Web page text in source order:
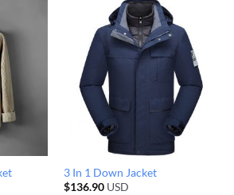
3 In 1 Down Jacket
$136.90USD